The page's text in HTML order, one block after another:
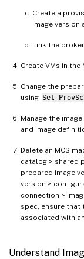
Create a
image version
Link the
Create VMs in the
Change the
using Set-
Manage the
and image
Delete an MCS
catalog > shared
prepared image
version >
connection >
spec, ensure that
associated with
Understand